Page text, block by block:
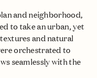
and neighborhood,
to take an urban, yet
and natural
orchestrated to
seamlessly with the